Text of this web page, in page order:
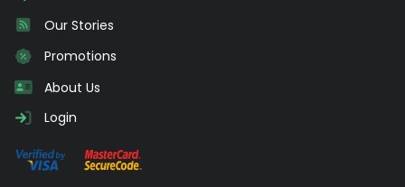
Our Stories
Promotions
About Us
Login